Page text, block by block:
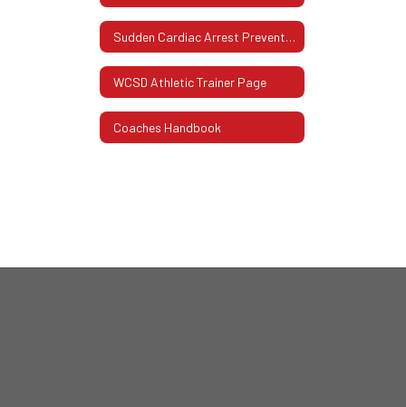
Sudden Cardiac Arrest Prevention Act
WCSD Athletic Trainer Page
Coaches Handbook